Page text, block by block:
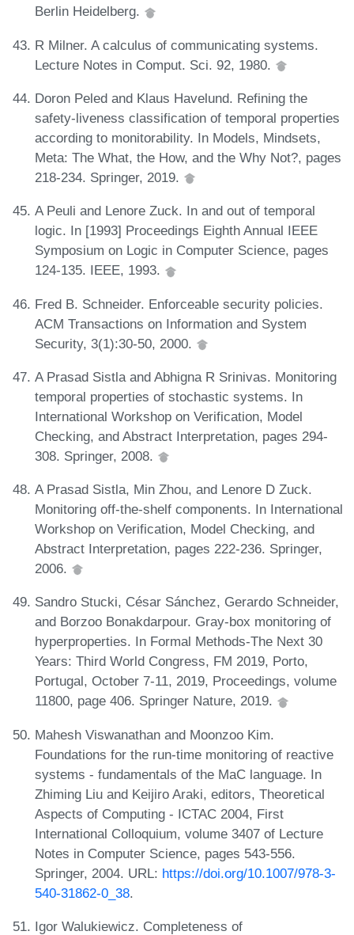
Berlin Heidelberg.
R Milner. A calculus of communicating systems.
Lecture Notes in Comput. Sci. 92, 1980.
Doron Peled and Klaus Havelund. Refining the
safety-liveness classification of temporal properties
according to monitorability. In Models, Mindsets,
Meta: The What, the How, and the Why Not?, pages
218-234. Springer, 2019.
A Peuli and Lenore Zuck. In and out of temporal
logic. In [1993] Proceedings Eighth Annual IEEE
Symposium on Logic in Computer Science, pages
124-135. IEEE, 1993.
Fred B. Schneider. Enforceable security policies.
ACM Transactions on Information and System
Security, 3(1):30-50, 2000.
A Prasad Sistla and Abhigna R Srinivas. Monitoring
temporal properties of stochastic systems. In
International Workshop on Verification, Model
Checking, and Abstract Interpretation, pages 294-
308. Springer, 2008.
A Prasad Sistla, Min Zhou, and Lenore D Zuck.
Monitoring off-the-shelf components. In International
Workshop on Verification, Model Checking, and
Abstract Interpretation, pages 222-236. Springer,
2006.
Sandro Stucki, César Sánchez, Gerardo Schneider,
and Borzoo Bonakdarpour. Gray-box monitoring of
hyperproperties. In Formal Methods-The Next 30
Years: Third World Congress, FM 2019, Porto,
Portugal, October 7-11, 2019, Proceedings, volume
11800, page 406. Springer Nature, 2019.
Mahesh Viswanathan and Moonzoo Kim.
Foundations for the run-time monitoring of reactive
systems - fundamentals of the MaC language. In
Zhiming Liu and Keijiro Araki, editors, Theoretical
Aspects of Computing - ICTAC 2004, First
International Colloquium, volume 3407 of Lecture
Notes in Computer Science, pages 543-556.
Springer, 2004. URL: https://doi.org/10.1007/978-3-
540-31862-0_38.
Igor Walukiewicz. Completeness of